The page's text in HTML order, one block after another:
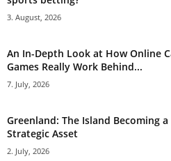
3. August, 2026
An In-Depth Look at How Online
Games Really Work Behind...
7. July, 2026
Greenland: The Island Becoming a
Strategic Asset
2. July, 2026